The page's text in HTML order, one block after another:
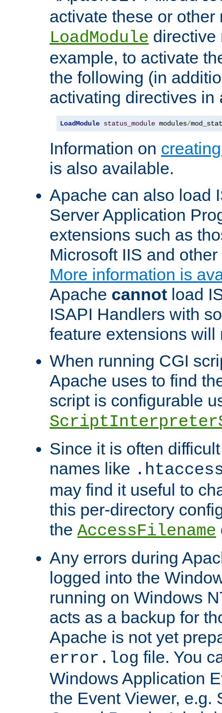
activate these or other
LoadModule directive
example, to activate
the following (in
activating directives in
LoadModule status_module modules/
Information on
is also available.
Apache can also load
Server Application
extensions such as
Microsoft IIS and
More information is
Apache cannot load
ISAPI Handlers with
feature extensions will
When running CGI
Apache uses to find
script is configurable
Since it is often
names like
may find it useful to
this per-directory
the AccessFilename
Any errors during
logged into the
running on Windows
acts as a backup for
Apache is not yet
error.log file. You
Windows Application
the Event Viewer, e.g.